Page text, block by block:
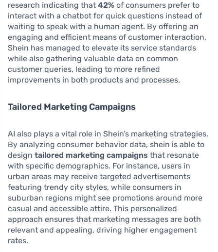
research indicating that 42% of consumers prefer to
interact with a chatbot for quick questions instead of
waiting to speak with a human agent. By offering an
engaging and efficient means of customer interaction,
Shein has managed to elevate its service standards
while also gathering valuable data on common
customer queries, leading to more refined
improvements in both products and processes.
Tailored Marketing Campaigns
AI also plays a vital role in Shein’s marketing strategies.
By analyzing consumer behavior data, shein is able to
design tailored marketing campaigns that resonate
with specific demographics. For instance, users in
urban areas may receive targeted advertisements
featuring trendy city styles, while consumers in
suburban regions might see promotions around more
casual and accessible attire. This personalized
approach ensures that marketing messages are both
relevant and appealing, driving higher engagement
rates.